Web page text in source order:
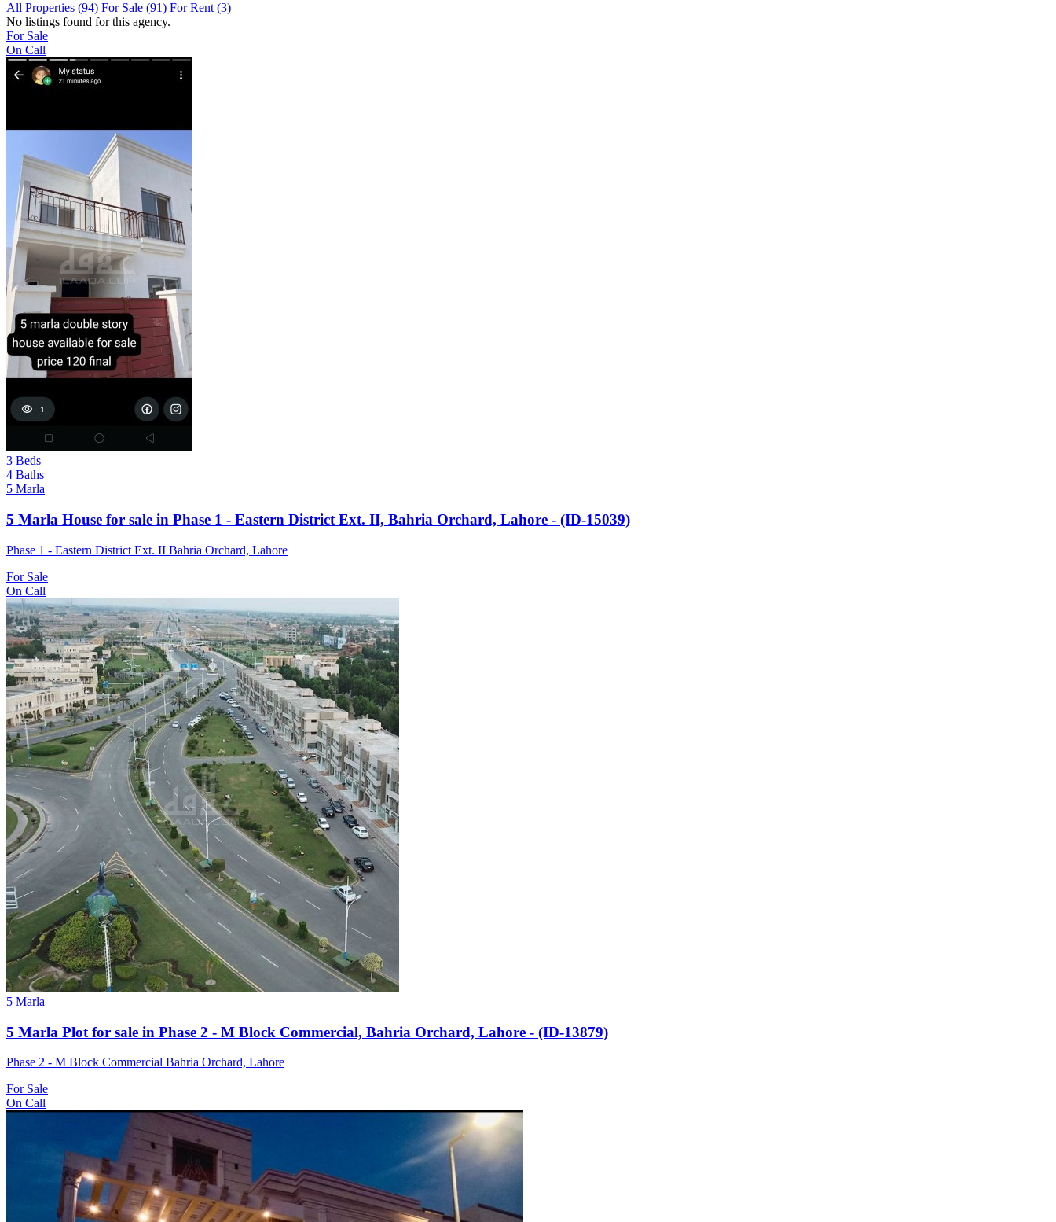
All Properties (94) For Sale (91) For Rent (3)
No listings found for this agency.
For Sale
On Call
3 Beds
4 Baths
5 Marla
5 Marla House for sale in Phase 1 - Eastern District Ext. II, Bahria Orchard, Lahore - (ID-15039)
Phase 1 - Eastern District Ext. II Bahria Orchard, Lahore
For Sale
On Call
5 Marla
5 Marla Plot for sale in Phase 2 - M Block Commercial, Bahria Orchard, Lahore - (ID-13879)
Phase 2 - M Block Commercial Bahria Orchard, Lahore
For Sale
On Call